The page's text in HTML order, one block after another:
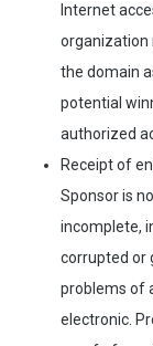
Internet
organization
the domain
potential
authorized
Receipt of
Sponsor is
incomplete,
corrupted or
problems of
electronic.